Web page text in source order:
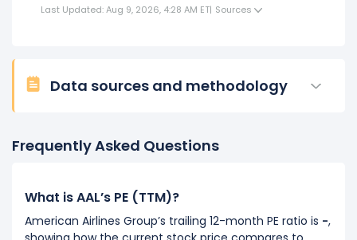
Last Updated: Aug 9, 2026, 4:28 AM ET| Sources
Data sources and methodology
Frequently Asked Questions
What is AAL’s PE (TTM)?
American Airlines Group’s trailing 12-month PE ratio is -,